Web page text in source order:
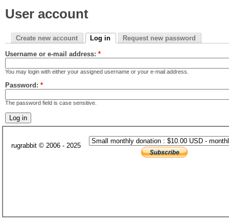
User account
Create new account Log in Request new password
Username or e-mail address: *
You may login with either your assigned username or your e-mail address.
Password: *
The password field is case sensitive.
rugrabbit © 2006 - 2025